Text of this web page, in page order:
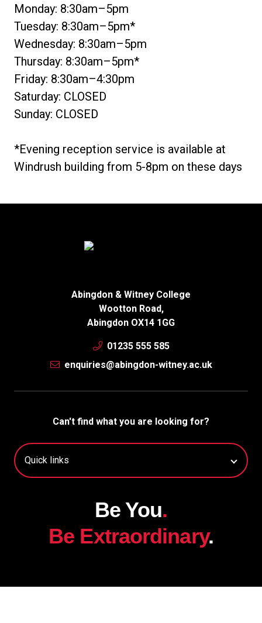
Monday: 8:30am–5pm
Tuesday: 8:30am–5pm*
Wednesday: 8:30am–5pm
Thursday: 8:30am–5pm*
Friday: 8:30am–4:30pm
Saturday: CLOSED
Sunday: CLOSED
*Evening reception service is available at
Windrush building from 5-8pm on these days
Abingdon & Witney College
Wootton Road,
Abingdon OX14 1GG
01235 555 585
enquiries@abingdon-witney.ac.uk
Can't find what you are looking for?
Be You.
Be Extraordinary.